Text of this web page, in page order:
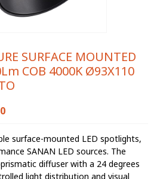
SURFACE MOUNTED
COB 4000K Ø93X110
surface-mounted LED spotlights,
SANAN LED sources. The
diffuser with a 24 degrees
light distribution and visual